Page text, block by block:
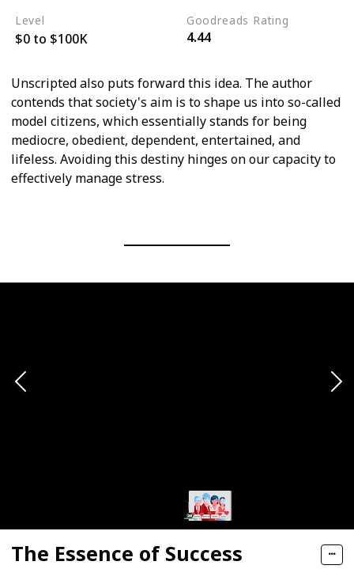
Level
$0 to $100K
Goodreads Rating
4.44
Unscripted also puts forward this idea. The author
contends that society's aim is to shape us into so-called
model citizens, which essentially stands for being
mediocre, obedient, dependent, entertained, and
lifeless. Avoiding this destiny hinges on our capacity to
effectively manage stress.
The Essence of Success